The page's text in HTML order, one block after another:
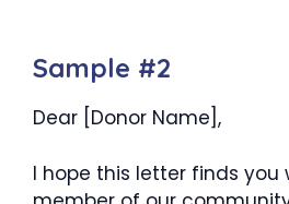
Sample #2
Dear [Donor Name],
I hope this letter finds you